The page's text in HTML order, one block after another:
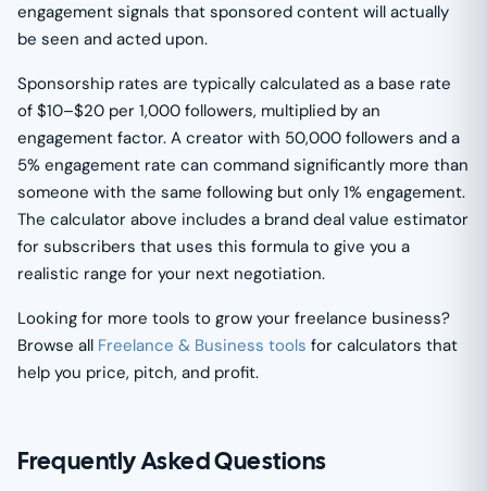
engagement signals that sponsored content will actually
be seen and acted upon.
Sponsorship rates are typically calculated as a base rate
of $10–$20 per 1,000 followers, multiplied by an
engagement factor. A creator with 50,000 followers and a
5% engagement rate can command significantly more than
someone with the same following but only 1% engagement.
The calculator above includes a brand deal value estimator
for subscribers that uses this formula to give you a
realistic range for your next negotiation.
Looking for more tools to grow your freelance business?
Browse all Freelance & Business tools for calculators that
help you price, pitch, and profit.
Frequently Asked Questions